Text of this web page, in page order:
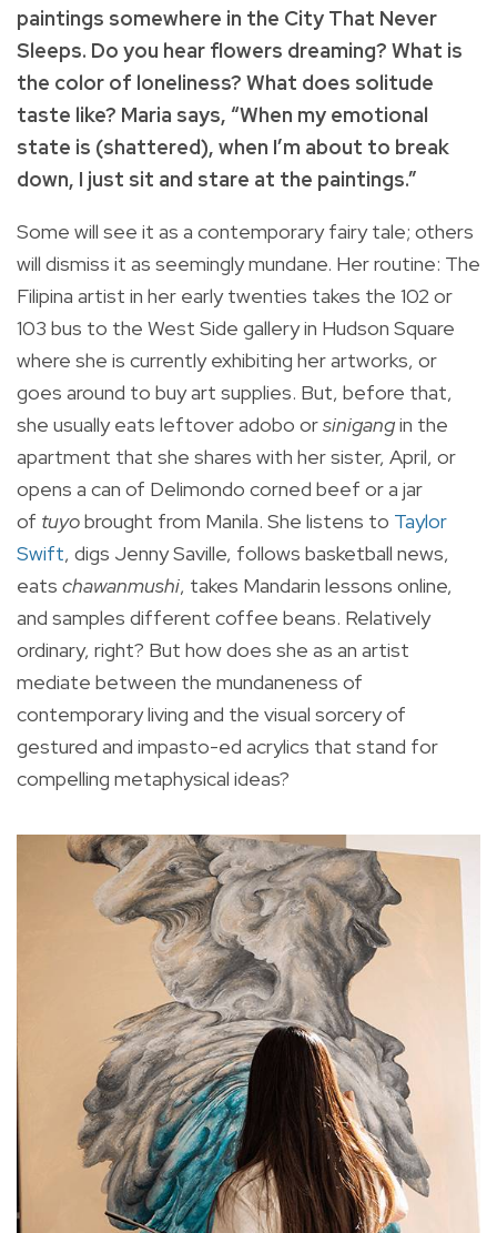
paintings somewhere in the City That Never
Sleeps. Do you hear flowers dreaming? What is
the color of loneliness? What does solitude
taste like? Maria says, “When my emotional
state is (shattered), when I’m about to break
down, I just sit and stare at the paintings.”
Some will see it as a contemporary fairy tale; others
will dismiss it as seemingly mundane. Her routine: The
Filipina artist in her early twenties takes the 102 or
103 bus to the West Side gallery in Hudson Square
where she is currently exhibiting her artworks, or
goes around to buy art supplies. But, before that,
she usually eats leftover adobo orsinigangin the
apartment that she shares with her sister, April, or
opens a can of Delimondo corned beef or a jar
of tuyobrought from Manila. She listens to Taylor
Swift, digs Jenny Saville, follows basketball news,
eats chawanmushi, takes Mandarin lessons online,
and samples different coffee beans. Relatively
ordinary, right? But how does she as an artist
mediate between the mundaneness of
contemporary living and the visual sorcery of
gestured and impasto-ed acrylics that stand for
compelling metaphysical ideas?